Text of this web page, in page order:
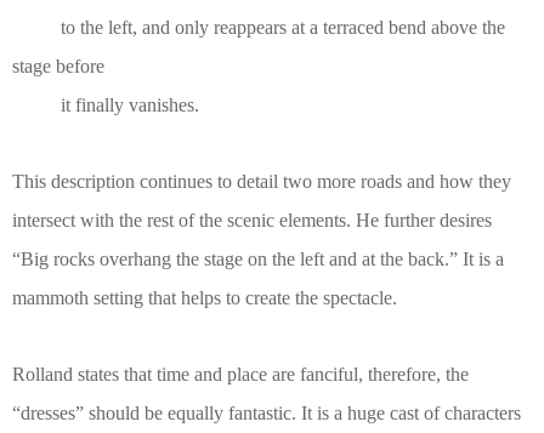
to the left, and only reappears at a terraced bend above the
stage before
it finally vanishes.
This description continues to detail two more roads and how they
intersect with the rest of the scenic elements. He further desires
“Big rocks overhang the stage on the left and at the back.” It is a
mammoth setting that helps to create the spectacle.
Rolland states that time and place are fanciful, therefore, the
“dresses” should be equally fantastic. It is a huge cast of characters